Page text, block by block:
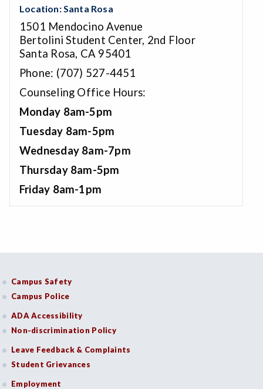
Location: Santa Rosa
1501 Mendocino Avenue
Bertolini Student Center, 2nd Floor
Santa Rosa, CA 95401
Phone: (707) 527-4451
Counseling Office Hours:
Monday 8am-5pm
Tuesday 8am-5pm
Wednesday 8am-7pm
Thursday 8am-5pm
Friday 8am-1pm
Campus Safety
Campus Police
ADA Accessibility
Non-discrimination Policy
Leave Feedback & Complaints
Student Grievances
Employment